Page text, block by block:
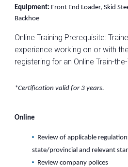
Equipment: Front End Loader, Skid
Backhoe
Online Training Prerequisite:
experience working on or with
registering for an Online Train-
*Certification valid for 3 years.
Online
Review of applicable
state/provincial and relevant
Review company polices